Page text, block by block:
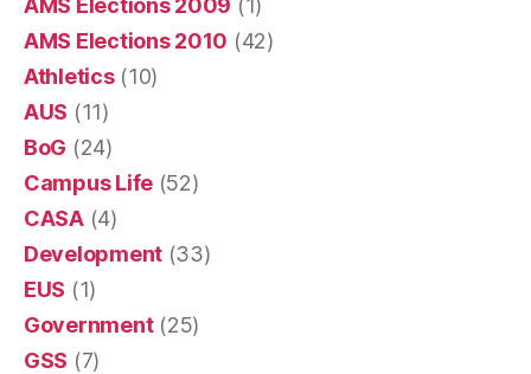
AMS Elections 2010 (42)
Athletics(10)
AUS (11)
BoG (24)
Campus Life (52)
CASA(4)
Development (33)
EUS (1)
Government(25)
GSS (7)